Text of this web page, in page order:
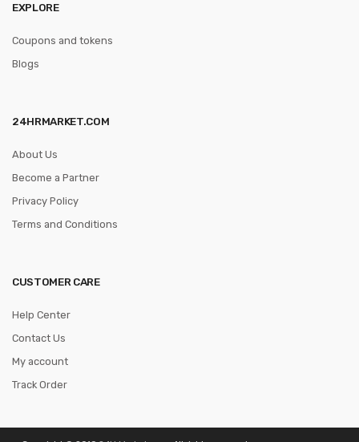
EXPLORE
Coupons and tokens
Blogs
24HRMARKET.COM
About Us
Become a Partner
Privacy Policy
Terms and Conditions
CUSTOMER CARE
Help Center
Contact Us
My account
Track Order